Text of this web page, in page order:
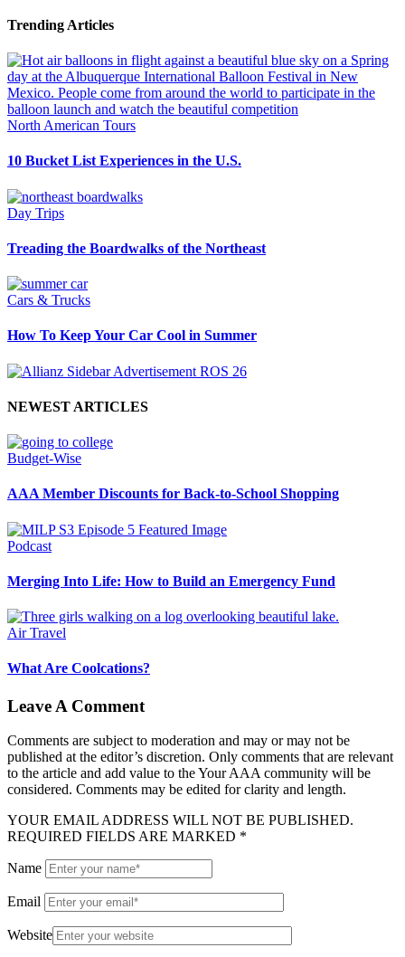
Trending Articles
North American Tours
10 Bucket List Experiences in the U.S.
Day Trips
Treading the Boardwalks of the Northeast
Cars & Trucks
How To Keep Your Car Cool in Summer
NEWEST ARTICLES
Budget-Wise
AAA Member Discounts for Back-to-School Shopping
Podcast
Merging Into Life: How to Build an Emergency Fund
Air Travel
What Are Coolcations?
Leave A Comment
Comments are subject to moderation and may or may not be
published at the editor’s discretion. Only comments that are relevant
to the article and add value to the Your AAA community will be
considered. Comments may be edited for clarity and length.
YOUR EMAIL ADDRESS WILL NOT BE PUBLISHED.
REQUIRED FIELDS ARE MARKED *
Name
Email
Website